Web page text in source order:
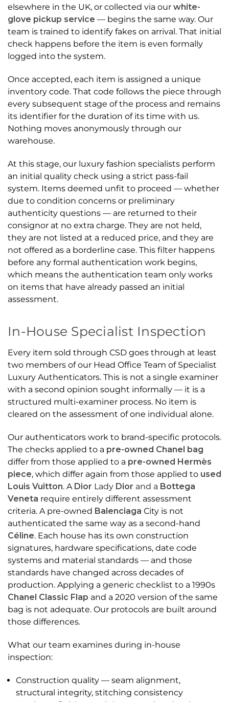
elsewhere in the UK, or collected via our white-
glove pickup service — begins the same way. Our
team is trained to identify fakes on arrival. That initial
check happens before the item is even formally
logged into the system.
Once accepted, each item is assigned a unique
inventory code. That code follows the piece through
every subsequent stage of the process and remains
its identifier for the duration of its time with us.
Nothing moves anonymously through our
warehouse.
At this stage, our luxury fashion specialists perform
an initial quality check using a strict pass-fail
system. Items deemed unfit to proceed — whether
due to condition concerns or preliminary
authenticity questions — are returned to their
consignor at no extra charge. They are not held,
they are not listed at a reduced price, and they are
not offered as a borderline case. This filter happens
before any formal authentication work begins,
which means the authentication team only works
on items that have already passed an initial
assessment.
In-House Specialist Inspection
Every item sold through CSD goes through at least
two members of our Head Office Team of Specialist
Luxury Authenticators. This is not a single examiner
with a second opinion sought informally — it is a
structured multi-examiner process. No item is
cleared on the assessment of one individual alone.
Our authenticators work to brand-specific protocols.
The checks applied to a pre-owned Chanel bag
differ from those applied to a pre-owned Hermès
piece, which differ again from those applied to used
Louis Vuitton. A Dior Lady Dior and a Bottega
Veneta require entirely different assessment
criteria. A pre-owned Balenciaga City is not
authenticated the same way as a second-hand
Céline. Each house has its own construction
signatures, hardware specifications, date code
systems and material standards — and those
standards have changed across decades of
production. Applying a generic checklist to a 1990s
Chanel Classic Flap and a 2020 version of the same
bag is not adequate. Our protocols are built around
those differences.
What our team examines during in-house
inspection:
Construction quality — seam alignment,
structural integrity, stitching consistency